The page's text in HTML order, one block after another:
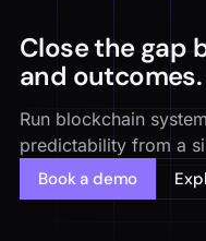
Close the gap
and outcomes.
Run blockchain
predictability from a
Book a demo